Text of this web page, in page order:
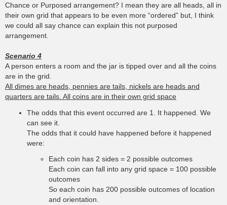
Chance or Purposed arrangement? I mean they are all heads, all in
their own grid that appears to be even more “ordered” but, I think
we could all say chance can explain this not purposed
arrangement.
Scenario 4
A person enters a room and the jar is tipped over and all the coins
are in the grid.
All dimes are heads, pennies are tails, nickels are heads and
quarters are tails. All coins are in their own grid space
The odds that this event occurred are 1. It happened. We
can see it.
The odds that it could have happened before it happened
were:
Each coin has 2 sides = 2 possible outcomes
Each coin can fall into any grid space = 100 possible
outcomes
So each coin has 200 possible outcomes of location
and orientation.